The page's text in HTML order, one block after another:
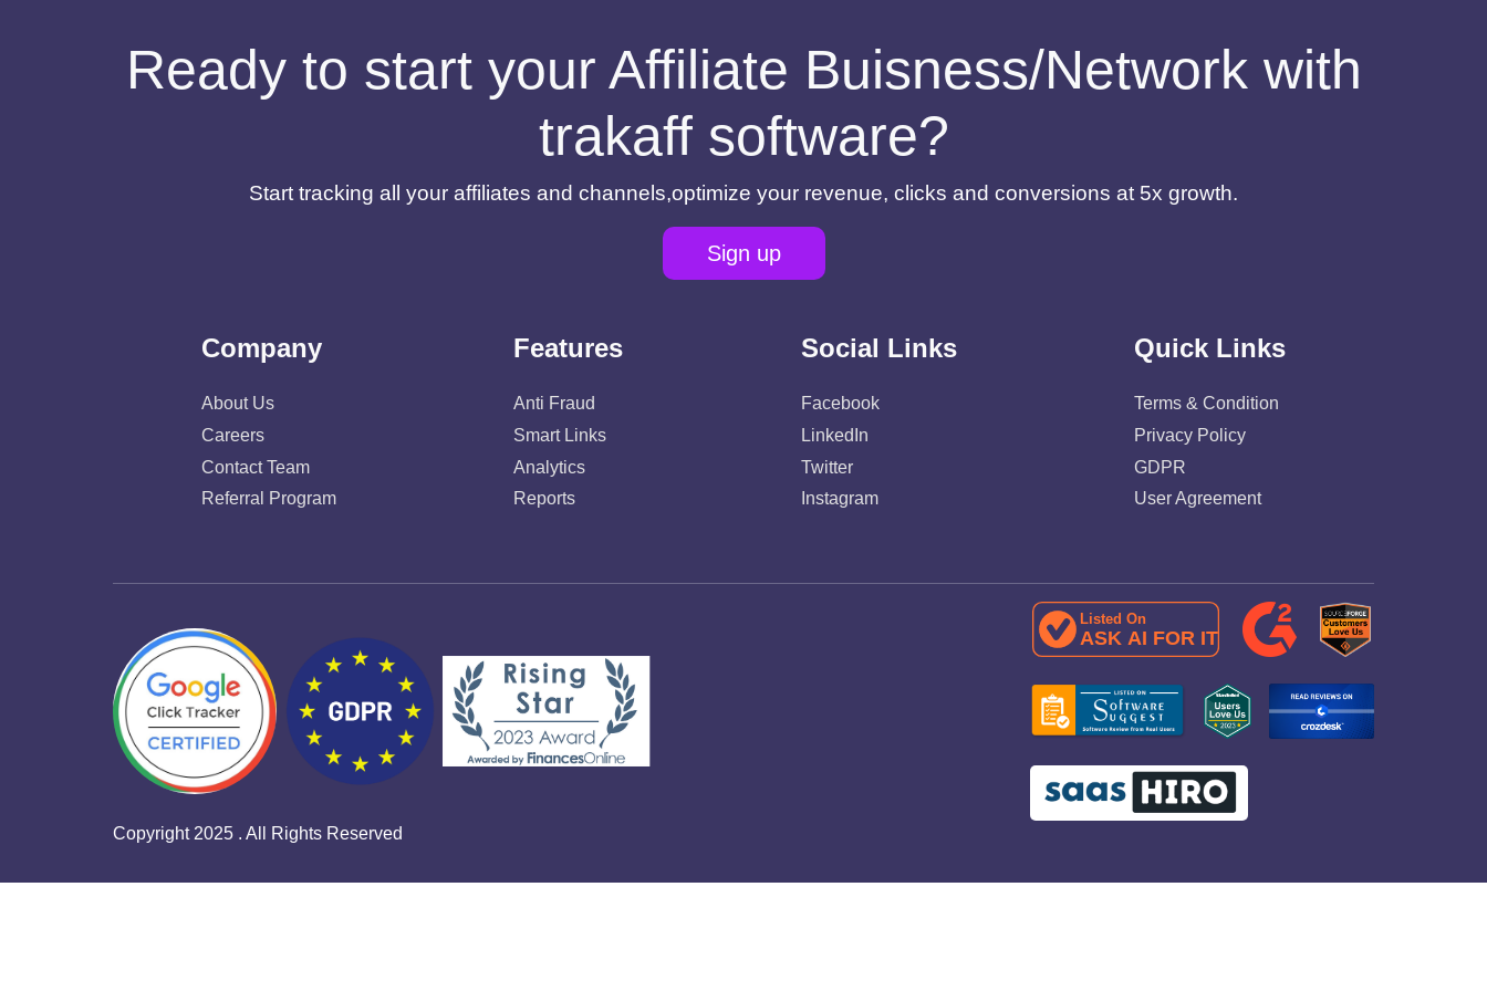
Ready to start your Affiliate Buisness/Network with
trakaff software?
Start tracking all your affiliates and channels,optimize your revenue, clicks and conversions at 5x growth.
Sign up
Company
About Us
Careers
Contact Team
Referral Program
Features
Anti Fraud
Smart Links
Analytics
Reports
Social Links
Facebook
LinkedIn
Twitter
Instagram
Quick Links
Terms & Condition
Privacy Policy
GDPR
User Agreement
Copyright 2025 . All Rights Reserved